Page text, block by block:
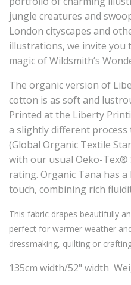
jungle creatures and
London cityscapes and
illustrations, we invite you
magic of Wildsmith’s
The organicversion of
cotton is as soft and
Printed at the Liberty
a slightly different process
(Global Organic Textile
with our usual Oeko-Tex®
rating. Organic Tana has
touch, combining rich
This fabric drapes beautifully
perfect for warmer weather
dressmaking, quilting or
135cm width/52" width